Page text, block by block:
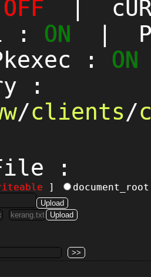
OFF |
: ON |
: ON
:
/clients/
:
]